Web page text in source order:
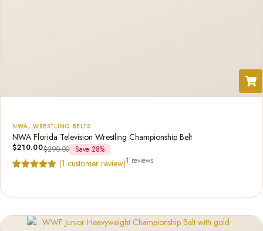
NWA, WRESTLING BELTS
NWA Florida Television Wrestling Championship Belt
$210.00$290.00 Save 28%
(1 customer review)1 reviews